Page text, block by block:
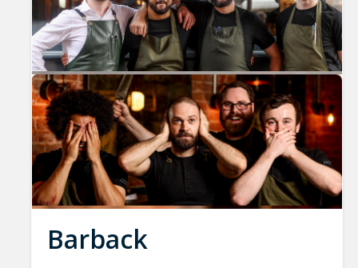
Previous
Barback